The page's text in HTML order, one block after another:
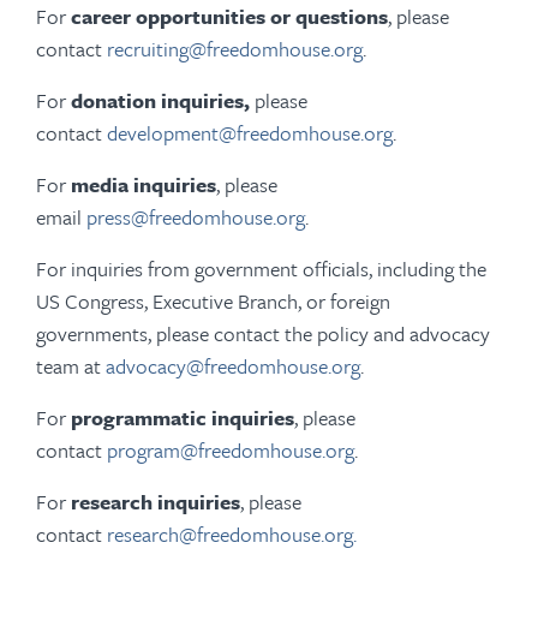
Forcareer opportunities or questions, please
contact recruiting@freedomhouse.org.
Fordonation inquiries, please
contactdevelopment@freedomhouse.org.
For media inquiries, please
email press@freedomhouse.org.
For inquiries from government officials, including the
US Congress, Executive Branch, or foreign
governments, please contact the policy and advocacy
team atadvocacy@freedomhouse.org.
For programmatic inquiries, please
contact program@freedomhouse.org.
For research inquiries, please
contact research@freedomhouse.org.